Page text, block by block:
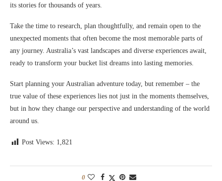
its stories for thousands of years.
Take the time to research, plan thoughtfully, and remain open to the
unexpected moments that often become the most memorable parts of
any journey. Australia’s vast landscapes and diverse experiences await,
ready to transform your bucket list dreams into lasting memories.
Start planning your Australian adventure today, but remember – the
true value of these experiences lies not just in the moments themselves,
but in how they change our perspective and understanding of the world
around us.
Post Views: 1,821
0